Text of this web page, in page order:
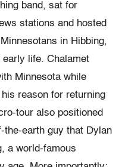
band, sat for
stations and hosted
in Hibbing,
life. Chalamet
Minnesota while
reason for returning
tour also positioned
the-earth guy that Dylan
a world-famous